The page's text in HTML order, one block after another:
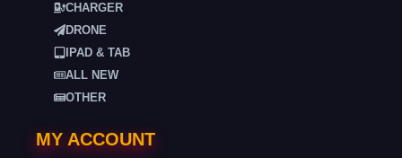
CHARGER
DRONE
IPAD & TAB
ALL NEW
OTHER
MY ACCOUNT